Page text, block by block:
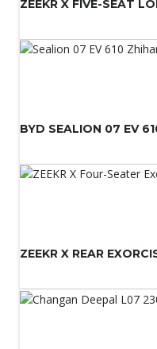
ZEEKR X FIVE-SEAT
BYD SEALION 07 EV
ZEEKR X REAR